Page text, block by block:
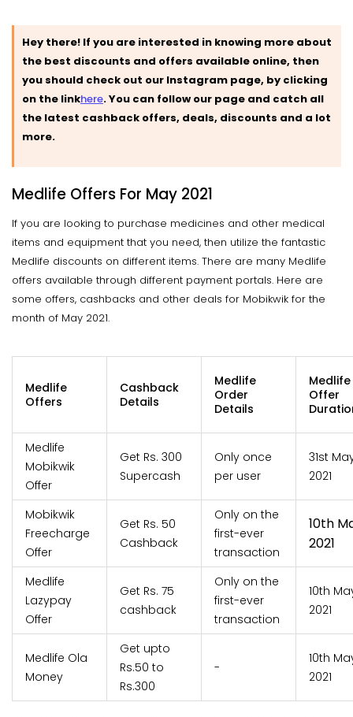
Hey there! If you are interested in knowing more about
the best discounts and offers available online, then
you should check out our Instagram page, by clicking
on the linkhere.You can follow our page and catch all
the latest cashback offers, deals, discounts and a lot
more.
Medlife Offers For May 2021
If you are looking to purchase medicines and other medical
items and equipment that you need, then utilize the fantastic
Medlife discounts on different items. There are many Medlife
offers available through different payment portals. Here are
some offers, cashbacks and other deals for Mobikwik for the
month of May 2021.
Medlife
Offers
Cashback
Details
Medlife
Order
Details
Medlife
Offer
Medlife
Mobikwik
Offer
Get Rs. 300
Supercash
Only once
per user
31st
2021
Mobikwik
Freecharge
Offer
Get Rs. 50
Cashback
Only on the
first-ever
transaction
10th
2021
Medlife
Lazypay
Offer
Get Rs. 75
cashback
Only on the
first-ever
transaction
10th
2021
Medlife Ola
Money
Get upto
Rs.50 to
Rs.300
-
10th
2021